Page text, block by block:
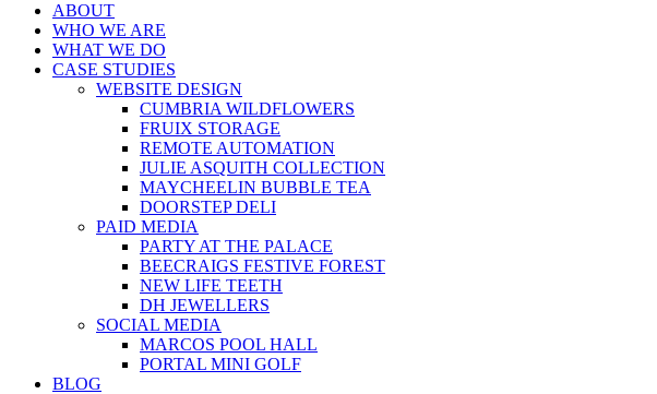
ABOUT
WHO WE ARE
WHAT WE DO
CASE STUDIES
WEBSITE DESIGN
CUMBRIA WILDFLOWERS
FRUIX STORAGE
REMOTE AUTOMATION
JULIE ASQUITH COLLECTION
MAYCHEELIN BUBBLE TEA
DOORSTEP DELI
PAID MEDIA
PARTY AT THE PALACE
BEECRAIGS FESTIVE FOREST
NEW LIFE TEETH
DH JEWELLERS
SOCIAL MEDIA
MARCOS POOL HALL
PORTAL MINI GOLF
BLOG